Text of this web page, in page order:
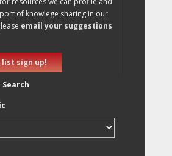
of knowlege sharing in our
email your suggestions.
sign up!